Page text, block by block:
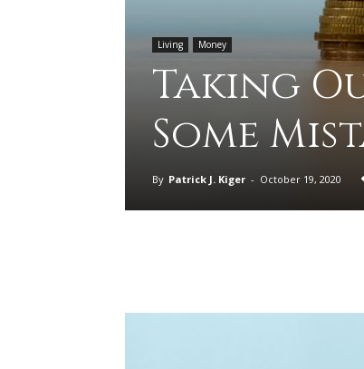
Living Money
Taking
Some
By Patrick J. Kiger - October 19, 2020